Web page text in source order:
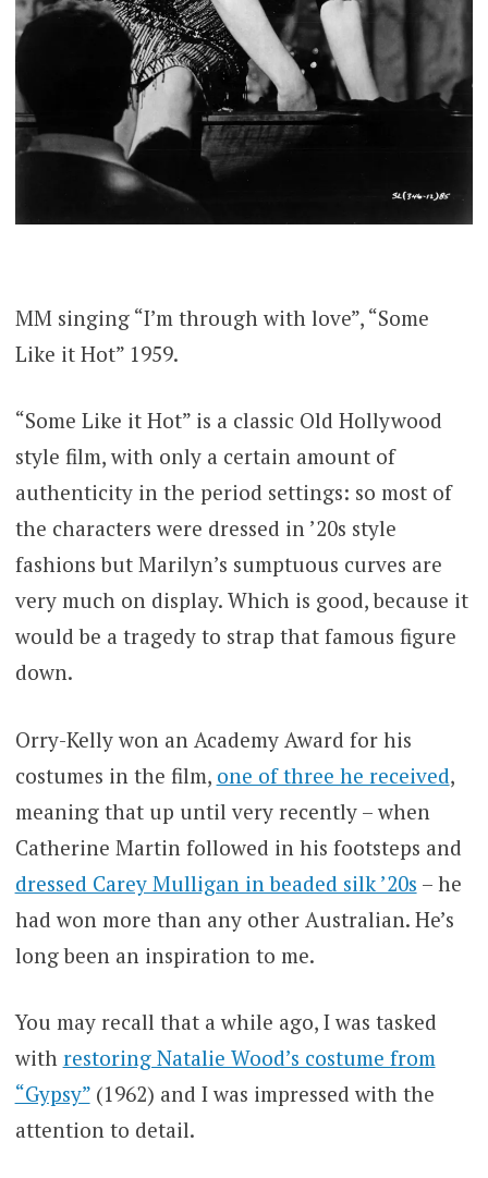
MM singing “I’m through with love”, “Some
Like it Hot” 1959.
“Some Like it Hot” is a classic Old Hollywood
style film, with only a certain amount of
authenticity in the period settings: so most of
the characters were dressed in ’20s style
fashions but Marilyn’s sumptuous curves are
very much on display. Which is good, because it
would be a tragedy to strap that famous figure
down.
Orry-Kelly won an Academy Award for his
costumes in the film, one of three he received,
meaning that up until very recently – when
Catherine Martin followed in his footsteps and
dressed Carey Mulligan in beaded silk ’20s – he
had won more than any other Australian. He’s
long been an inspiration to me.
You may recall that a while ago, I was tasked
with restoring Natalie Wood’s costume from
“Gypsy”(1962) and I was impressed with the
attention to detail.